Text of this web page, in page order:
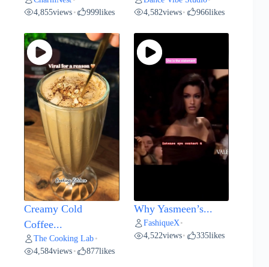
4,855views • 999likes 4,582views• 966likes
Creamy Cold
Coffee...
The Cooking Lab •
4,584views • 877likes
Why Yasmeen’s...
FashiqueX•
4,522views• 335likes